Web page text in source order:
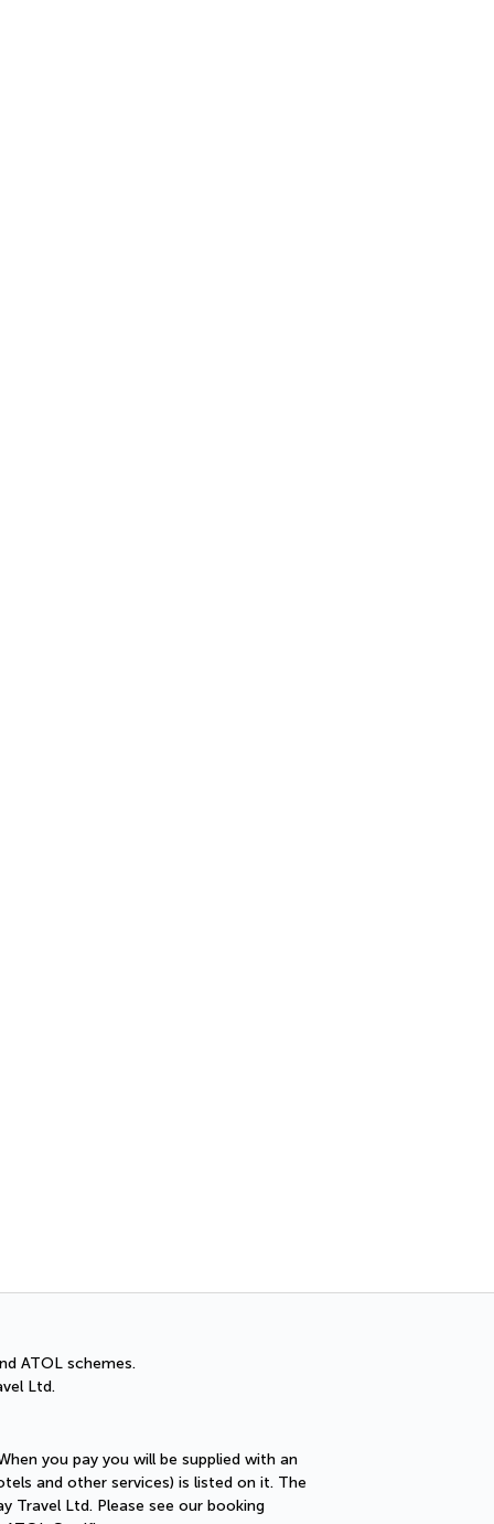
ATOL schemes.
Ltd.
you pay you will be supplied with an
and other services) is listed on it. The
Travel Ltd. Please see our booking